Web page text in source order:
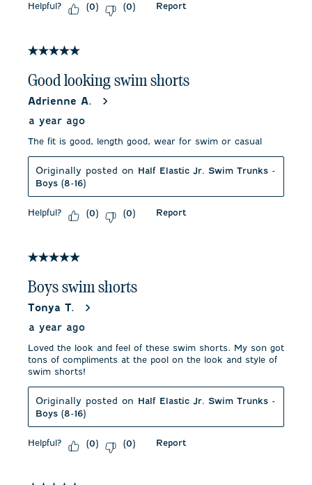
Helpful? (0) (0) Report
5 out of 5 stars.
Good looking swim shorts
Adrienne A.
a year ago
The fit is good, length good, wear for swim or casual
Originally posted on Half Elastic Jr. Swim Trunks -
Boys (8-16)
Helpful? (0) (0) Report
5 out of 5 stars.
Boys swim shorts
Tonya T.
a year ago
Loved the look and feel of these swim shorts. My son got
tons of compliments at the pool on the look and style of
swim shorts!
Originally posted on Half Elastic Jr. Swim Trunks -
Boys (8-16)
Helpful? (0) (0) Report